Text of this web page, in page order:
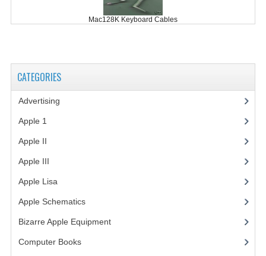
LISA PROGRAMMED CF CARDS
Mac128K Keyboard Cables
CATEGORIES
Advertising
Apple 1
Apple II
Apple III
Apple Lisa
Apple Schematics(1)
Bizarre Apple Equipment(5)
Computer Books(33)